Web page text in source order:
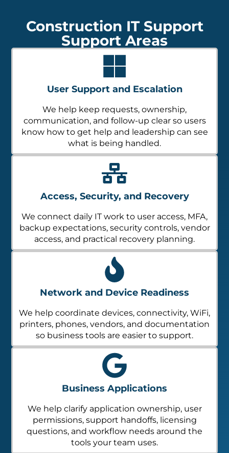
Construction IT Support
Support Areas
User Support and Escalation
We help keep requests, ownership,
communication, and follow-up clear so users
know how to get help and leadership can see
what is being handled.
Access, Security, and Recovery
We connect daily IT work to user access, MFA,
backup expectations, security controls, vendor
access, and practical recovery planning.
Network and Device Readiness
We help coordinate devices, connectivity, WiFi,
printers, phones, vendors, and documentation
so business tools are easier to support.
Business Applications
We help clarify application ownership, user
permissions, support handoffs, licensing
questions, and workflow needs around the
tools your team uses.